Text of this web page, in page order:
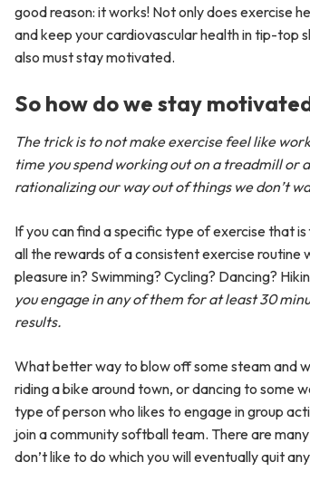
good reason: it works! Not only does exercise
and keep your cardiovascular health in tip-top
also must stay motivated.
So how do we stay
The trick is to not make exercise feel like
time you spend working out on a treadmill or
rationalizing our way out of things we don’t
If you can find a specific type of exercise that is
all the rewards of a consistent exercise
pleasure in? Swimming? Cycling? Dancing?
you engage in any of them for at least 30
results.
What better way to blow off some steam and
riding a bike around town, or dancing to some
type of person who likes to engage in group
join a community softball team. There are
don’t like to do which you will eventually quit